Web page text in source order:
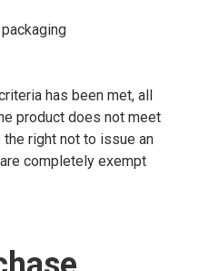
has been met, all
product does not meet
right not to issue an
completely exempt